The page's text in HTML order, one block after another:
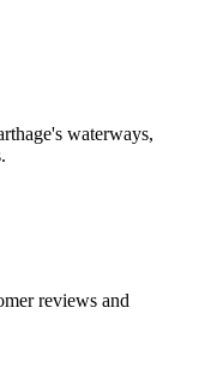
's waterways,
reviews and